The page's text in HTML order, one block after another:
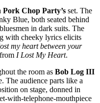
Pork Chop Party’s set. The
Blue, both seated behind
in dark suits. The
with cheeky lyrics elicits
my heart between your
from I Lost My Heart.
the room as Bob Log III
The audience parts like a
on stage, donned in
with-telephone-mouthpiece